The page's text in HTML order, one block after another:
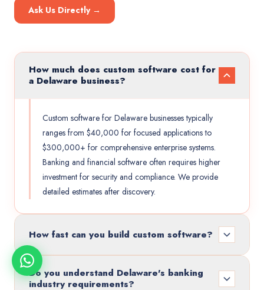
Ask Us Directly →
How much does custom software cost for
a Delaware business?
Custom software for Delaware businesses typically
ranges from $40,000 for focused applications to
$300,000+ for comprehensive enterprise systems.
Banking and financial software often requires higher
investment for security and compliance. We provide
detailed estimates after discovery.
How fast can you build custom software?
Do you understand Delaware's banking
industry requirements?